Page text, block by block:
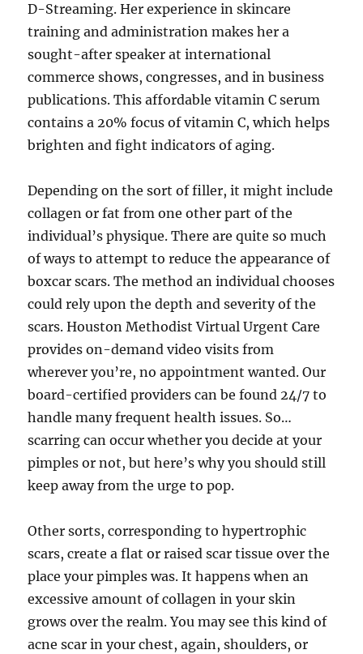
D-Streaming. Her experience in skincare
training and administration makes her a
sought-after speaker at international
commerce shows, congresses, and in business
publications. This affordable vitamin C serum
contains a 20% focus of vitamin C, which helps
brighten and fight indicators of aging.
Depending on the sort of filler, it might include
collagen or fat from one other part of the
individual’s physique. There are quite so much
of ways to attempt to reduce the appearance of
boxcar scars. The method an individual chooses
could rely upon the depth and severity of the
scars. Houston Methodist Virtual Urgent Care
provides on-demand video visits from
wherever you’re, no appointment wanted. Our
board-certified providers can be found 24/7 to
handle many frequent health issues. So…
scarring can occur whether you decide at your
pimples or not, but here’s why you should still
keep away from the urge to pop.
Other sorts, corresponding to hypertrophic
scars, create a flat or raised scar tissue over the
place your pimples was. It happens when an
excessive amount of collagen in your skin
grows over the realm. You may see this kind of
acne scar in your chest, again, shoulders, or